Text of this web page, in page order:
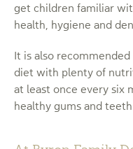
get children familiar
health, hygiene and
It is also
diet with plenty of
at least once every six
healthy gums and